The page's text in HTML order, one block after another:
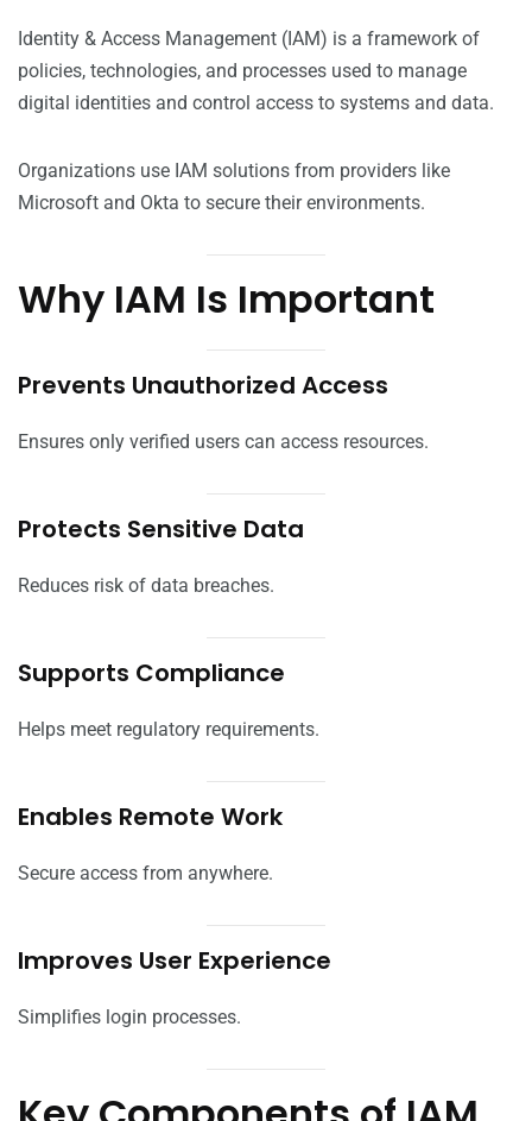
Identity & Access Management (IAM) is a framework of
policies, technologies, and processes used to manage
digital identities and control access to systems and data.
Organizations use IAM solutions from providers like
Microsoft and Okta to secure their environments.
Why IAM Is Important
Prevents Unauthorized Access
Ensures only verified users can access resources.
Protects Sensitive Data
Reduces risk of data breaches.
Supports Compliance
Helps meet regulatory requirements.
Enables Remote Work
Secure access from anywhere.
Improves User Experience
Simplifies login processes.